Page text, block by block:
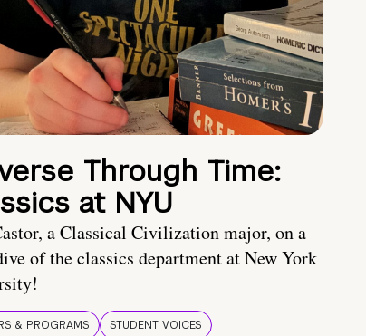
Through Time:
at NYU
a Classical Civilization major, on a
of the classics department at New York
& PROGRAMS STUDENT VOICES